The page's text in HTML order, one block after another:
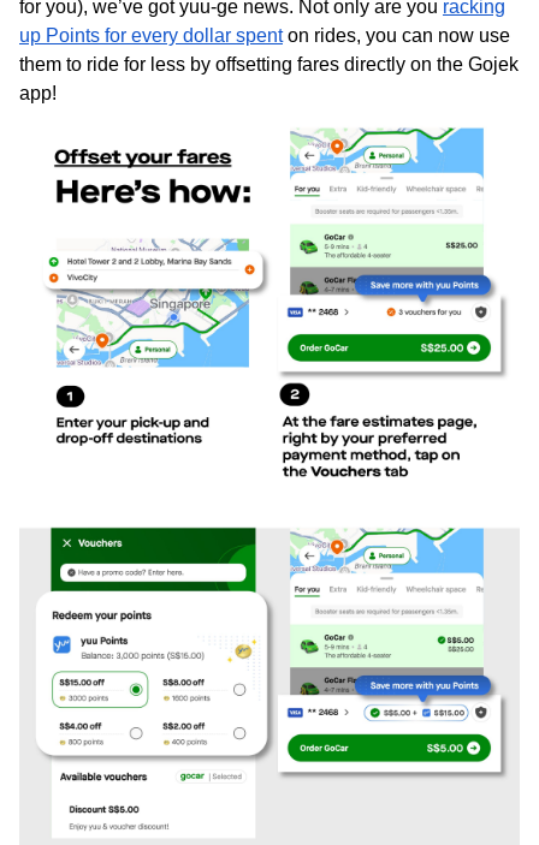
for you), we’ve got yuu-ge news. Not only are you racking
up Points for every dollar spenton rides, you can now use
them to ride for less by offsetting fares directly on the Gojek
app!